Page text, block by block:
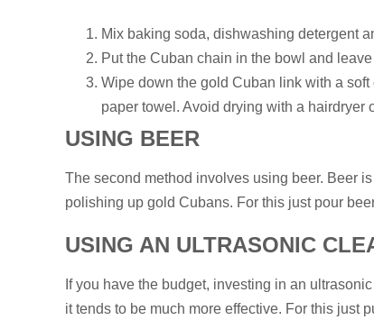
Mix baking soda, dishwashing detergent
Put the Cuban chain in the bowl and
Wipe down the gold Cuban link with a
paper towel. Avoid drying with a hairdryer
USING BEER
The second method involves using beer. Beer
polishing up gold Cubans. For this just pour
USING AN ULTRASONIC
If you have the budget, investing in an
it tends to be much more effective. For this just